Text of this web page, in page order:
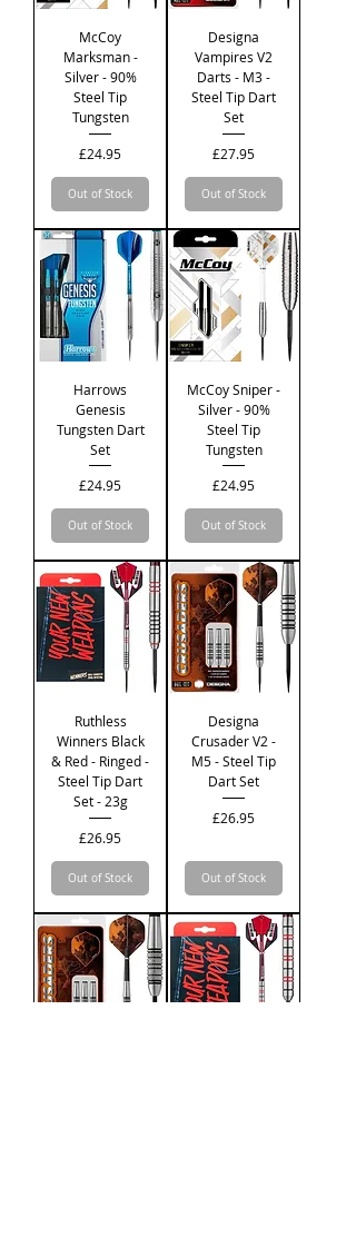
McCoy
Marksman -
Silver - 90%
Steel Tip
Tungsten
Price
£24.95
Out of Stock
Designa
Vampires V2
Darts - M3 -
Steel Tip Dart
Set
Price
£27.95
Out of Stock
Harrows
Genesis
Tungsten Dart
Set
Price
£24.95
Out of Stock
McCoy Sniper -
Silver - 90%
Steel Tip
Tungsten
Price
£24.95
Out of Stock
Ruthless
Winners Black
& Red - Ringed -
Steel Tip Dart
Set - 23g
Price
£26.95
Out of Stock
Designa
Crusader V2 -
M5 - Steel Tip
Dart Set
Price
£26.95
Out of Stock